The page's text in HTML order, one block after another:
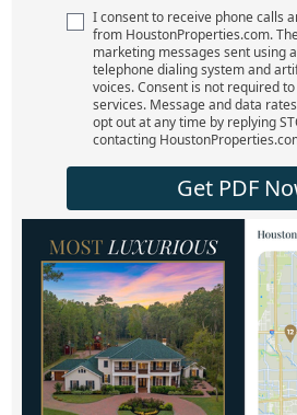
I consent to receive phone calls
from HoustonProperties.com.
marketing messages sent using
telephone dialing system and
voices. Consent is not required
services. Message and data
opt out at any time by replying
contacting
Get PDF